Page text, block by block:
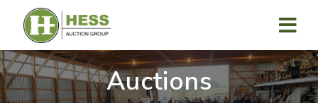
content
Auctions